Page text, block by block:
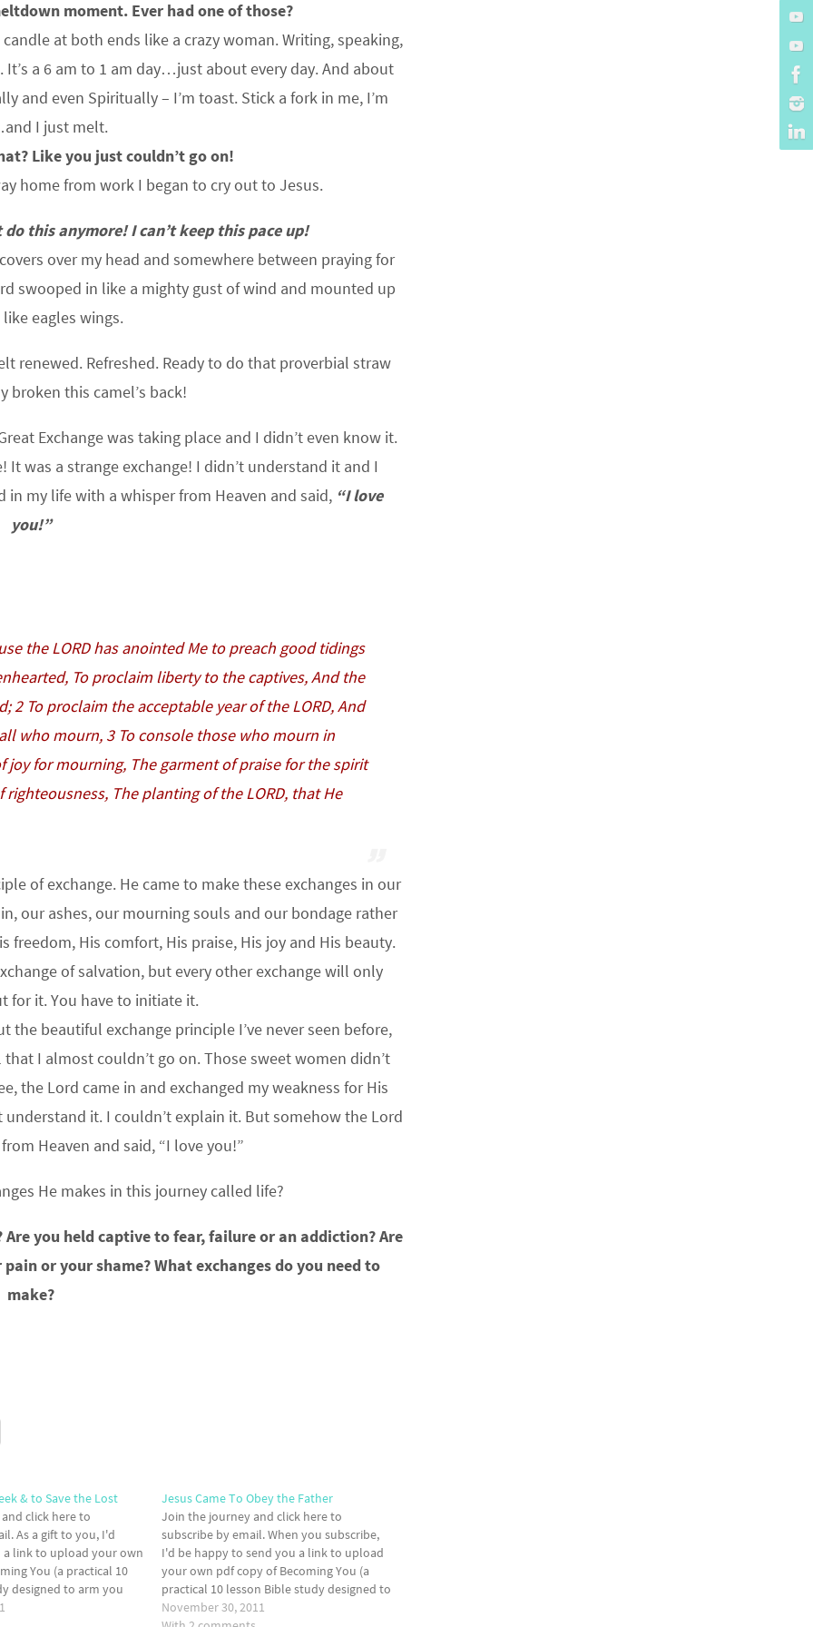
moment. Ever had one of those?
at both ends like a crazy woman. Writing, speaking,
a 6 am to 1 am day…just about every day. And about
and even Spiritually – I’m toast. Stick a fork in me, I’m
I just melt.
Like you just couldn’t go on!
home from work I began to cry out to Jesus.
this anymore! I can’t keep this pace up!
over my head and somewhere between praying for
swooped in like a mighty gust of wind and mounted up
eagles wings.
renewed. Refreshed. Ready to do that proverbial straw
broken this camel’s back!
Exchange was taking place and I didn’t even know it.
was a strange exchange! I didn’t understand it and I
my life with a whisper from Heaven and said, “I love
you!”
the LORD has anointed Me to preach good tidings
To proclaim liberty to the captives, And the
To proclaim the acceptable year of the LORD, And
who mourn, 3 To console those who mourn in
joy for mourning, The garment of praise for the spirit
The planting of the LORD, that He
of exchange. He came to make these exchanges in our
our ashes, our mourning souls and our bondage rather
freedom, His comfort, His praise, His joy and His beauty.
of salvation, but every other exchange will only
for it. You have to initiate it.
the beautiful exchange principle I’ve never seen before,
I almost couldn’t go on. Those sweet women didn’t
the Lord came in and exchanged my weakness for His
it. I couldn’t explain it. But somehow the Lord
Heaven and said, “I love you!”
He makes in this journey called life?
you held captive to fear, failure or an addiction? Are
or your shame? What exchanges do you need to
make?
& to Save the Lost
click here to
As a gift to you, I'd
link to upload your own
You (a practical 10
designed to arm you
ammunition to take the
Jesus Came To Obey the Father
Join the journey and click here to
subscribe by email. When you subscribe,
I'd be happy to send you a link to upload
your own pdf copy of Becoming You (a
practical 10 lesson Bible study designed to
arm you with the necessary ammunition to
November 30, 2011